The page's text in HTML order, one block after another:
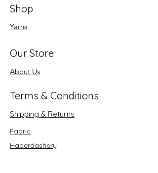
Shop
Yarns
Our Store
About Us
Terms & Conditions
Shipping & Returns
Fabric
Haberdashery